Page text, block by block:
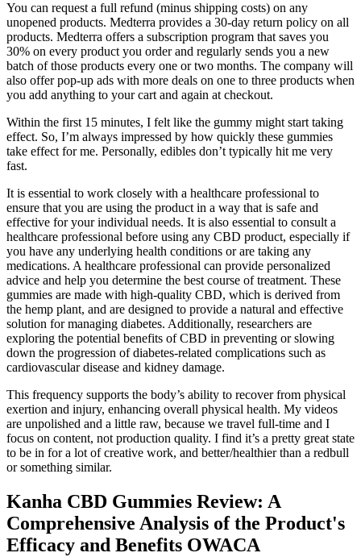
You can request a full refund (minus shipping costs) on any
unopened products. Medterra provides a 30-day return policy on all
products. Medterra offers a subscription program that saves you
30% on every product you order and regularly sends you a new
batch of those products every one or two months. The company will
also offer pop-up ads with more deals on one to three products when
you add anything to your cart and again at checkout.
Within the first 15 minutes, I felt like the gummy might start taking
effect. So, I’m always impressed by how quickly these gummies
take effect for me. Personally, edibles don’t typically hit me very
fast.
It is essential to work closely with a healthcare professional to
ensure that you are using the product in a way that is safe and
effective for your individual needs. It is also essential to consult a
healthcare professional before using any CBD product, especially if
you have any underlying health conditions or are taking any
medications. A healthcare professional can provide personalized
advice and help you determine the best course of treatment. These
gummies are made with high-quality CBD, which is derived from
the hemp plant, and are designed to provide a natural and effective
solution for managing diabetes. Additionally, researchers are
exploring the potential benefits of CBD in preventing or slowing
down the progression of diabetes-related complications such as
cardiovascular disease and kidney damage.
This frequency supports the body’s ability to recover from physical
exertion and injury, enhancing overall physical health. My videos
are unpolished and a little raw, because we travel full-time and I
focus on content, not production quality. I find it’s a pretty great state
to be in for a lot of creative work, and better/healthier than a redbull
or something similar.
Kanha CBD Gummies Review: A
Comprehensive Analysis of the Product's
Efficacy and Benefits OWACA